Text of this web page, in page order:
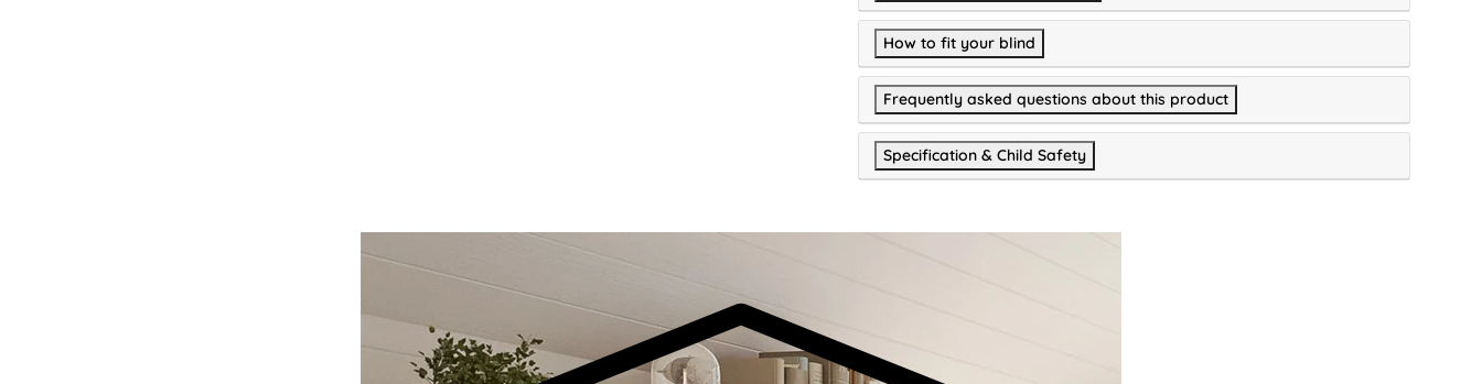
How to fit your blind
Frequently asked questions about this product
Specification & Child Safety